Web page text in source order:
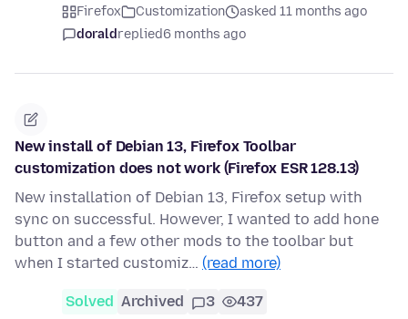
Firefox Customization
asked 11 months ago
doraldreplied6 months ago
New install of Debian 13, Firefox Toolbar
customization does not work (Firefox ESR 128.13)
New installation of Debian 13, Firefox setup with
sync on successful. However, I wanted to add hone
button and a few other mods to the toolbar but
when I started customiz… (read more)
Solved Archived 3 437